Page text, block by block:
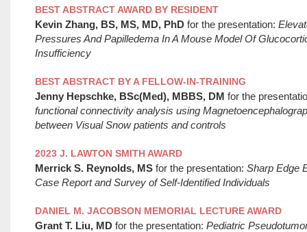
BEST ABSTRACT AWARD BY RESIDENT
Kevin Zhang, BS, MS, MD, PhD for the presentation:
Pressures And Papilledema In A Mouse Model Of
Insufficiency
BEST ABSTRACT BY A FELLOW-IN-TRAINING
Jenny Hepschke, BSc(Med), MBBS, DM for the
functional connectivity analysis using
between Visual Snow patients and controls
2023 J. LAWTON SMITH AWARD
Merrick S. Reynolds, MS for the presentation: Sharp Edge
Case Report and Survey of Self-Identified Individuals
DANIEL M. JACOBSON MEMORIAL LECTURE AWARD
Grant T. Liu, MD for the presentation: Pediatric